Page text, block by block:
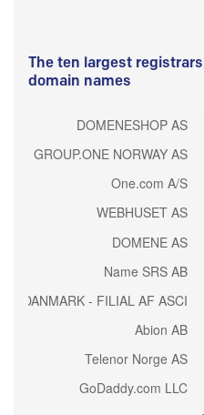
The ten largest
domain names